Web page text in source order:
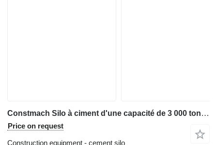
Constmach Silo à ciment d'une capacité de 3 000 tonnes
Price on request
Construction equipment - cement silo